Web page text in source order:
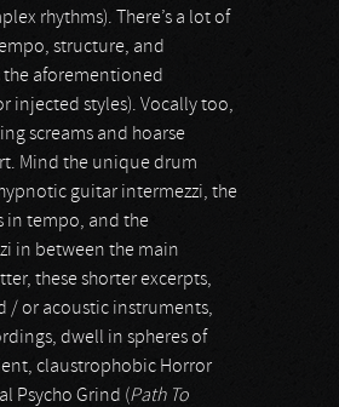
rhythms). There’s a lot of
structure, and
the aforementioned
injected styles). Vocally too,
screams and hoarse
Mind the unique drum
guitar intermezzi, the
in tempo, and the
in between the main
these shorter excerpts,
/ or acoustic instruments,
dwell in spheres of
claustrophobic Horror
Psycho Grind (Path To